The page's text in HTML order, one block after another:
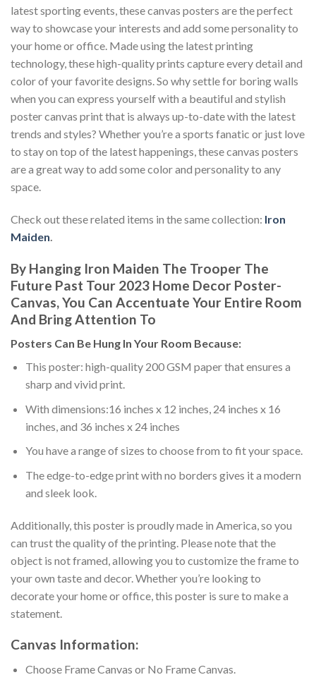
latest sporting events, these canvas posters are the perfect
way to showcase your interests and add some personality to
your home or office. Made using the latest printing
technology, these high-quality prints capture every detail and
color of your favorite designs. So why settle for boring walls
when you can express yourself with a beautiful and stylish
poster canvas print that is always up-to-date with the latest
trends and styles? Whether you’re a sports fanatic or just love
to stay on top of the latest happenings, these canvas posters
are a great way to add some color and personality to any
space.
Check out these related items in the same collection: Iron
Maiden
By Hanging Iron Maiden The Trooper The
Future Past Tour 2023 Home Decor Poster-
Canvas, You Can Accentuate Your Entire Room
And Bring Attention To
Posters Can Be Hung In Your Room Because:
This poster: high-quality 200 GSM paper that ensures a
sharp and vivid print.
With dimensions:16 inches x 12 inches, 24 inches x 16
inches, and 36 inches x 24 inches
You have a range of sizes to choose from to fit your space.
The edge-to-edge print with no borders gives it a modern
and sleek look.
Additionally, this poster is proudly made in America, so you
can trust the quality of the printing. Please note that the
object is not framed, allowing you to customize the frame to
your own taste and decor. Whether you’re looking to
decorate your home or office, this poster is sure to make a
statement.
Canvas Information:
Choose Frame Canvas or No Frame Canvas.